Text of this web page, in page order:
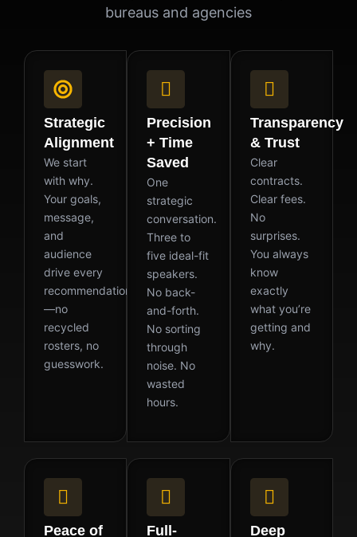
bureaus and agencies
Strategic
Alignment
We start
with why.
Your goals,
message,
and
audience
drive every
recommendation
—no
recycled
rosters, no
guesswork.
Precision
+ Time
Saved
One
strategic
conversation.
Three to
five ideal-fit
speakers.
No back-
and-forth.
No sorting
through
noise. No
wasted
hours.
Transparency
& Trust
Clear
contracts.
Clear fees.
No
surprises.
You always
know
exactly
what you’re
getting and
why.
Peace of Full- Deep